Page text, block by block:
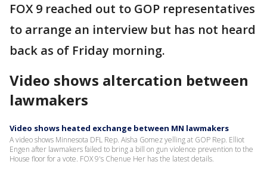
FOX 9 reached out to GOP representatives
to arrange an interview but has not heard
back as of Friday morning.
Video shows altercation between
lawmakers
Video shows heated exchange between MN lawmakers
A video shows Minnesota DFL Rep. Aisha Gomez yelling at GOP Rep. Elliot
Engen after lawmakers failed to bring a bill on gun violence prevention to the
House floor for a vote. FOX 9's Chenue Her has the latest details.